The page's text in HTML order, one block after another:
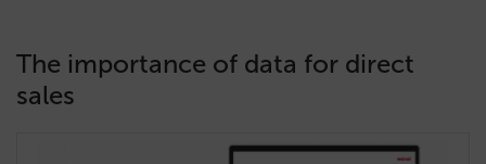
The importance of data for direct
sales